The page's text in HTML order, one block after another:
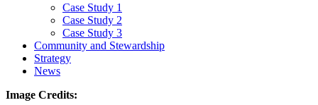
Case Study 1
Case Study 2
Case Study 3
Community and Stewardship
Strategy
News
Image Credits: